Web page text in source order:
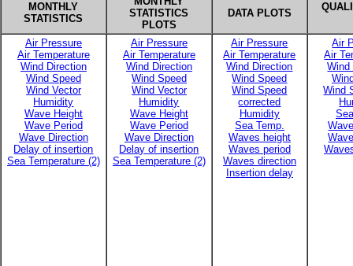
MONTHLY
STATISTICS
STATISTICS
PLOTS
DATA PLOTS
Air Pressure
Air Temperature
Wind Direction
Wind Speed
Wind Vector
Humidity
Wave Height
Wave Period
Wave Direction
Delay of insertion
Sea Temperature (2)
Air Pressure
Air Temperature
Wind Direction
Wind Speed
Wind Vector
Humidity
Wave Height
Wave Period
Wave Direction
Delay of insertion
Sea Temperature (2)
Air Pressure
Air Temperature
Wind Direction
Wind Speed
Wind Speed
corrected
Humidity
Sea Temp.
Waves height
Waves period
Waves direction
Insertion delay
Air
Air
Wind
Wind